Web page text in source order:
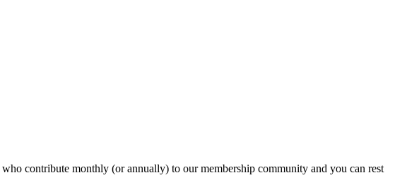
who contribute monthly (or annually) to our membership community and you can rest